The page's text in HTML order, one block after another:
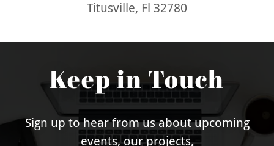
Titusville, Fl 32780
Keep in Touch
Sign up to hear from us about upcoming
events, our projects,